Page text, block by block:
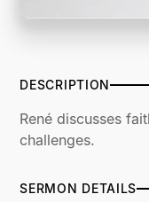
DESCRIPTION
René discusses
challenges.
SERMON DETAILS